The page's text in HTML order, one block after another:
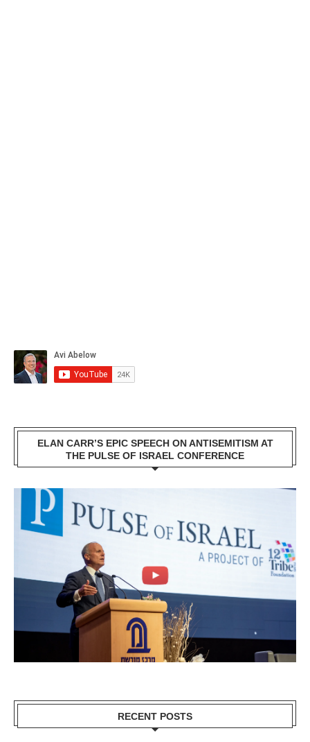
ELAN CARR’S EPIC SPEECH ON ANTISEMITISM AT
THE PULSE OF ISRAEL CONFERENCE
RECENT POSTS